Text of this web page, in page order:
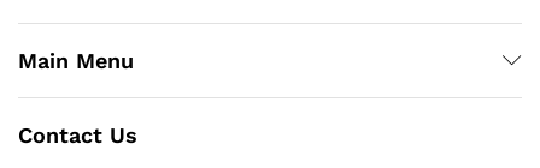
Main Menu
Contact Us